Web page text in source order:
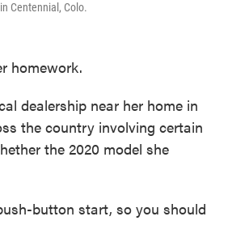
Centennial, Colo.
homework.
dealership near her home in
the country involving certain
the 2020 model she
button start, so you should